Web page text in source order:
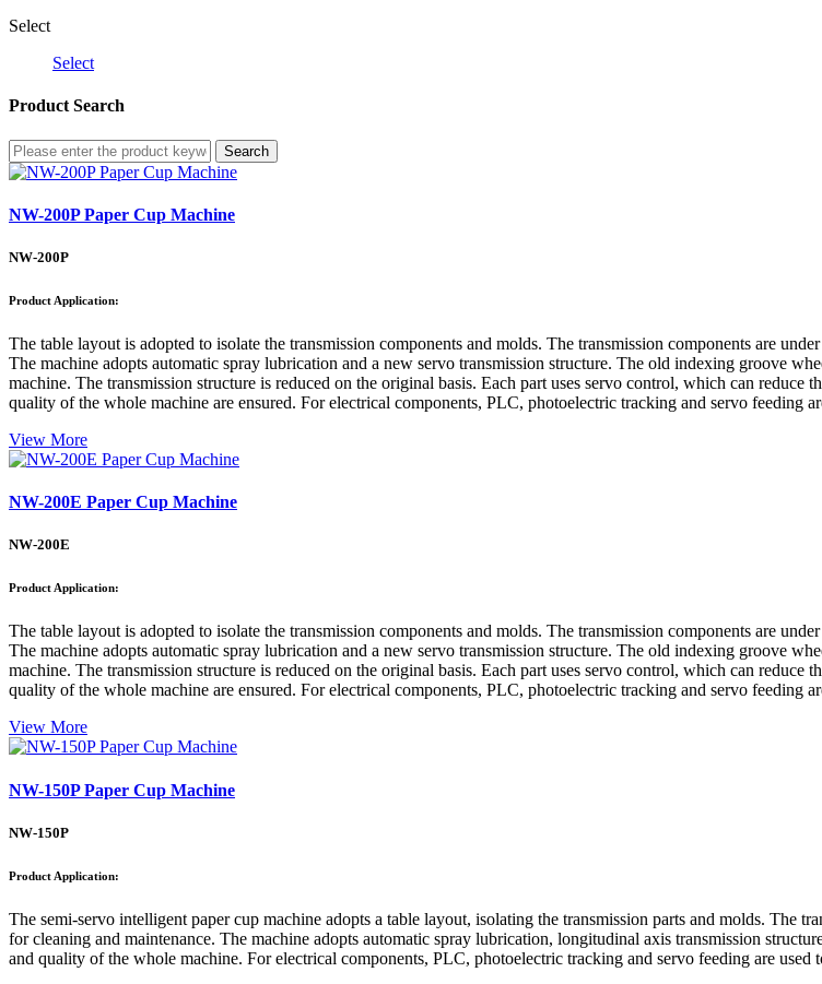
Select
Select
Product Search
Search
NW-200P Paper Cup Machine
NW-200P
Product Application:
The table layout is adopted to isolate the transmission components and molds. The transmission components are
The machine adopts automatic spray lubrication and a new servo transmission structure. The old indexing groove
machine. The transmission structure is reduced on the original basis. Each part uses servo control, which can reduce
quality of the whole machine are ensured. For electrical components, PLC, photoelectric tracking and servo feeding
View More
NW-200E Paper Cup Machine
NW-200E
Product Application:
The table layout is adopted to isolate the transmission components and molds. The transmission components are
The machine adopts automatic spray lubrication and a new servo transmission structure. The old indexing groove
machine. The transmission structure is reduced on the original basis. Each part uses servo control, which can reduce
quality of the whole machine are ensured. For electrical components, PLC, photoelectric tracking and servo feeding
View More
NW-150P Paper Cup Machine
NW-150P
Product Application:
The semi-servo intelligent paper cup machine adopts a table layout, isolating the transmission parts and molds. The
for cleaning and maintenance. The machine adopts automatic spray lubrication, longitudinal axis transmission
and quality of the whole machine. For electrical components, PLC, photoelectric tracking and servo feeding are used